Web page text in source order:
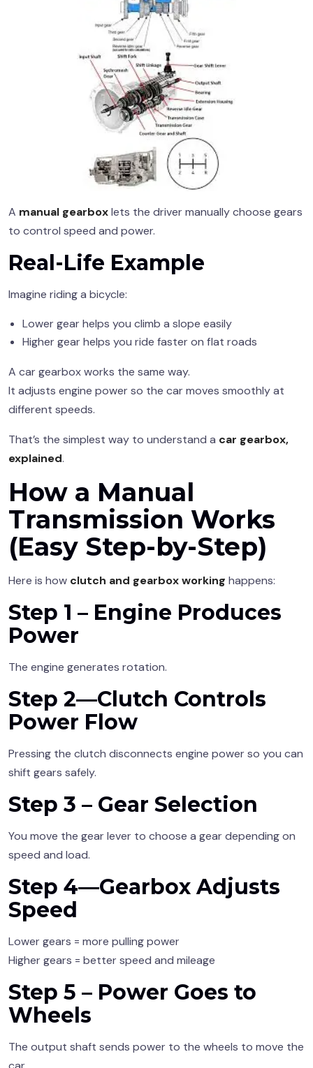
A manual gearboxlets the driver manually choose gears
to control speed and power.
Real-Life Example
Imagine riding a bicycle:
Lower gear helps you climb a slope easily
Higher gear helps you ride faster on flat roads
A car gearbox works the same way.
It adjusts engine power so the car moves smoothly at
different speeds.
That’s the simplest way to understand a car gearbox,
explained.
How a Manual
Transmission Works
(Easy Step-by-Step)
Here is how clutch and gearbox working happens:
Step 1 – Engine Produces
Power
The engine generates rotation.
Step 2—Clutch Controls
Power Flow
Pressing the clutch disconnects engine power so you can
shift gears safely.
Step 3 – Gear Selection
You move the gear lever to choose a gear depending on
speed and load.
Step 4—Gearbox Adjusts
Speed
Lower gears = more pulling power
Higher gears = better speed and mileage
Step 5 – Power Goes to
Wheels
The output shaft sends power to the wheels to move the